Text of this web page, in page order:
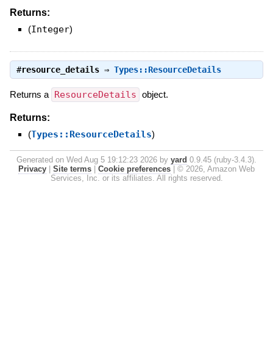
Returns:
(Integer)
#resource_details⇒ Types::ResourceDetails
Returns a ResourceDetails object.
Returns:
(Types::ResourceDetails)
Generated on Wed Aug 5 19:12:23 2026 by yard 0.9.45 (ruby-3.4.3).
Privacy
Site terms Cookie preferences
© 2026, Amazon Web
Services, Inc. or its affiliates. All rights reserved.